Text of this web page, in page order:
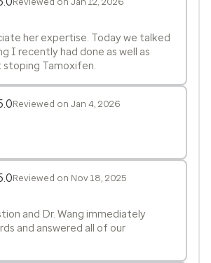
her expertise. Today we talked
I recently had done as well as
Tamoxifen.
Reviewed on Jan 4, 2026
Reviewed on Nov 18, 2025
and Dr. Wang immediately
and answered all of our